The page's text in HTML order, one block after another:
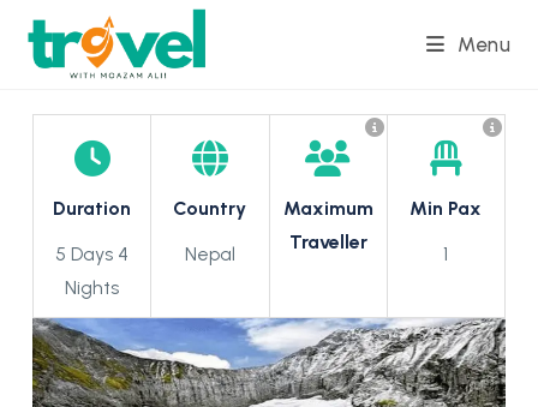
content
Menu
Duration
5 Days 4
Nights
Country
Nepal
Maximum
Traveller
Min Pax
1